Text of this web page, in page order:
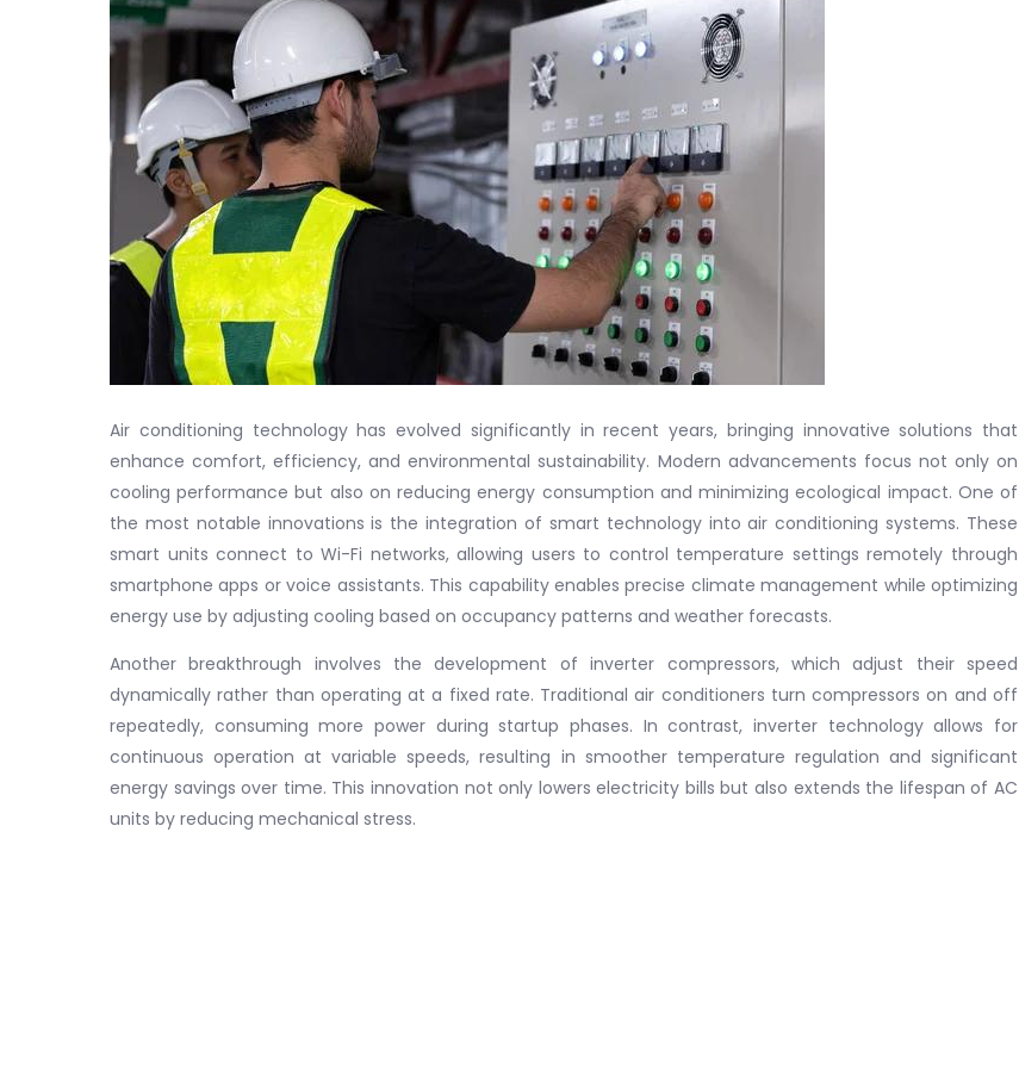
Air conditioning technology has evolved significantly in recent years, bringing innovative solutions that
enhance comfort, efficiency, and environmental sustainability. Modern advancements focus not only on
cooling performance but also on reducing energy consumption and minimizing ecological impact. One of
the most notable innovations is the integration of smart technology into air conditioning systems. These
smart units connect to Wi-Fi networks, allowing users to control temperature settings remotely through
smartphone apps or voice assistants. This capability enables precise climate management while optimizing
energy use by adjusting cooling based on occupancy patterns and weather forecasts.
Another breakthrough involves the development of inverter compressors, which adjust their speed
dynamically rather than operating at a fixed rate. Traditional air conditioners turn compressors on and off
repeatedly, consuming more power during startup phases. In contrast, inverter technology allows for
continuous operation at variable speeds, resulting in smoother temperature regulation and significant
energy savings over time. This innovation not only lowers electricity bills but also extends the lifespan of AC
units by reducing mechanical stress.